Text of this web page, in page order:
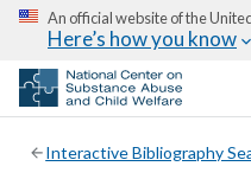
An official website of the
Here’s how you know
Interactive Bibliography